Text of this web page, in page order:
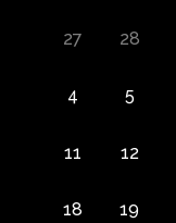
27 28
4 5
11 12
18 19